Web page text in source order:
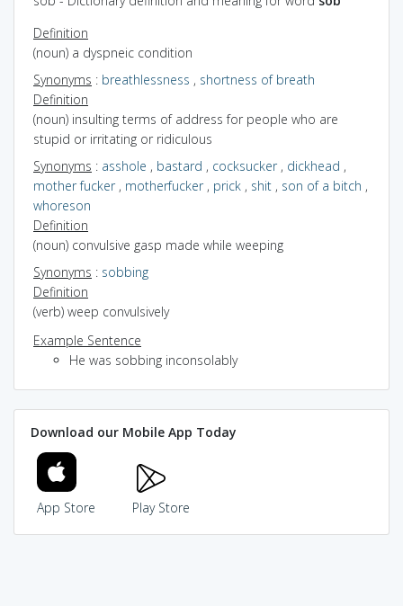
Definition
(noun) a dyspneic condition
Synonyms : breathlessness , shortness of breath
Definition
(noun) insulting terms of address for people who are
stupid or irritating or ridiculous
Synonyms : asshole , bastard , cocksucker, dickhead ,
mother fucker, motherfucker, prick , shit , son of a bitch ,
whoreson
Definition
(noun) convulsive gasp made while weeping
Synonyms : sobbing
Definition
(verb) weep convulsively
Example Sentence
He was sobbing inconsolably
Download our Mobile App Today
App Store Play Store